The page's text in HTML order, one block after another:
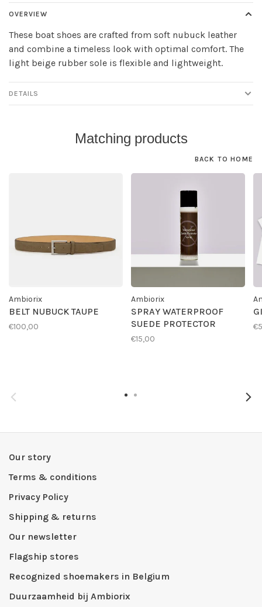
OVERVIEW
These boat shoes are crafted from soft nubuck leather
and combine a timeless look with optimal comfort. The
light beige rubber sole is flexible and lightweight.
DETAILS
Matching products
BACK TO HOME
Ambiorix
BELT NUBUCK TAUPE
€100,00
Ambiorix
SPRAY WATERPROOF
SUEDE PROTECTOR
€15,00
Our story
Terms & conditions
Privacy Policy
Shipping & returns
Our newsletter
Flagship stores
Recognized shoemakers in Belgium
Duurzaamheid bij Ambiorix